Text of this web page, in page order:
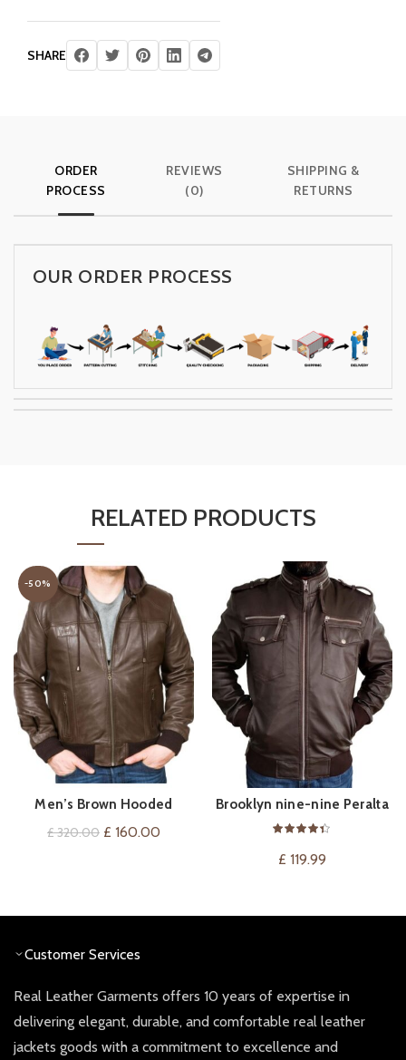
SHARE
ORDER
PROCESS
REVIEWS
(0)
SHIPPING &
RETURNS
OUR ORDER PROCESS
RELATED PRODUCTS
-50%
QUICK SHOP
Men’s Brown Hooded
Leather Bomber Jacket
£320.00 Original
£ 160.00
QUICK SHOP
Brooklyn nine-nine Peralta
Leather Jacket
£ 119.99
Customer Services
Real Leather Garments offers 10 years of expertise in
delivering elegant, durable, and comfortable real leather
jackets goods with a commitment to excellence and